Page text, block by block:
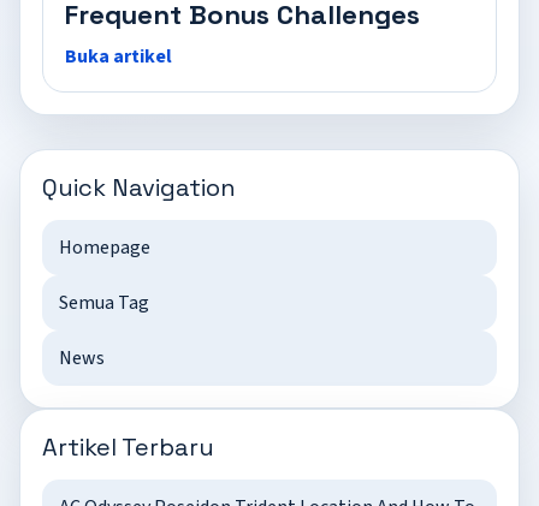
Frequent Bonus Challenges
Buka artikel
Quick Navigation
Homepage
Semua Tag
News
Artikel Terbaru